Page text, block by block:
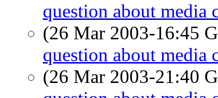
question about media
(26 Mar 2003-16:45
question about media
(26 Mar 2003-21:40